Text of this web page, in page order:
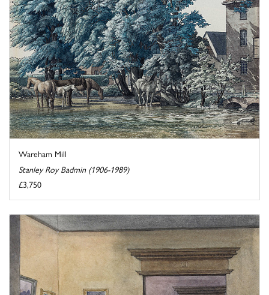
Wareham Mill
Stanley Roy Badmin (1906-1989)
£3,750